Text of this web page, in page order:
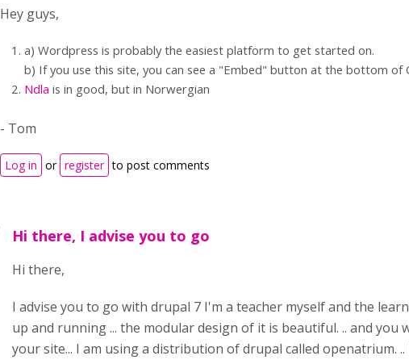
Hey guys,
a) Wordpress is probably the easiest platform to get started on.
b) If you use this site, you can see a "Embed" button at the bottom
Ndla is in good, but in Norwergian
- Tom
Log in or register to post comments
Hi there, I advise you to go
Hi there,
I advise you to go with drupal 7 I'm a teacher myself and the
up and running ... the modular design of it is beautiful. .. and
your site... I am using a distribution of drupal called openatrium.